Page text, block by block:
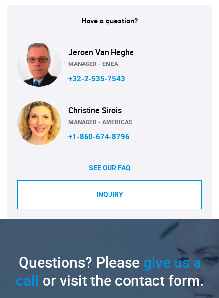
Have a question?
Jeroen Van Heghe
MANAGER - EMEA
+32-2-535-7543
Christine Sirois
MANAGER - AMERICAS
+1-860-674-8796
SEE OUR FAQ
INQUIRY
Questions? Pleasegive us a
call or visit the contact form.